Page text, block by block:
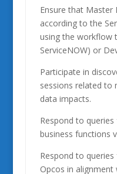
Ensure that Master
according to the
using the workflow
ServiceNOW) or
Participate in
sessions related to
data impacts.
Respond to
business functions
Respond to
Opcos in